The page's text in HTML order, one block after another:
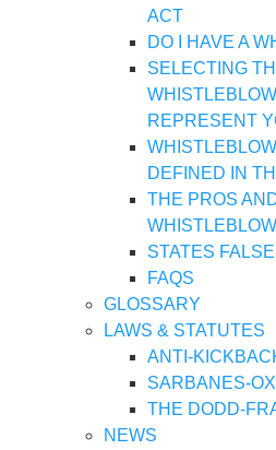
ACT
DO I HAVE A
SELECTING
REPRESENT
DEFINED IN
THE PROS
STATES
FAQS
GLOSSARY
LAWS & STATUTES
ANTI-
SARBANES-
THE DODD-
NEWS